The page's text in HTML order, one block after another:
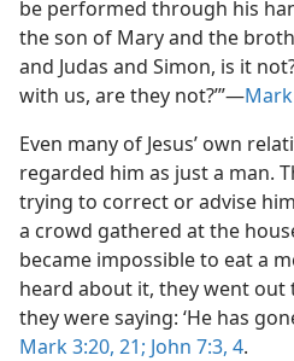
be performed through his
the son of Mary and the
and Judas and Simon, is it
with us, are they not?’”​—
Even many of Jesus’ own
regarded him as just a man.
trying to correct or advise
a crowd gathered at the
became impossible to eat a
heard about it, they went
they were saying: ‘He has
Mark 3:20, 21; John 7:3, 4.